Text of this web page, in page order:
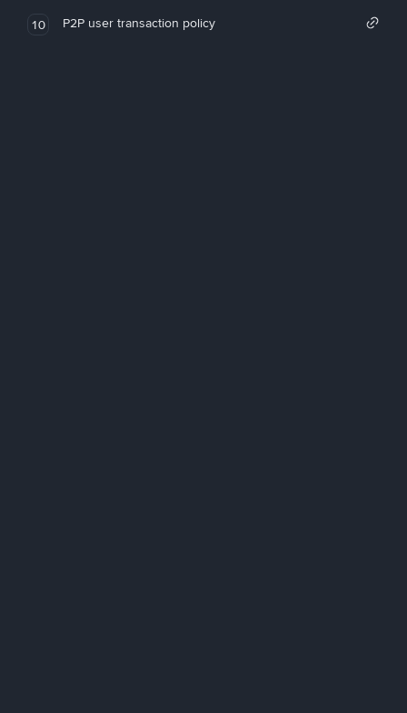
10 P2P user transaction policy